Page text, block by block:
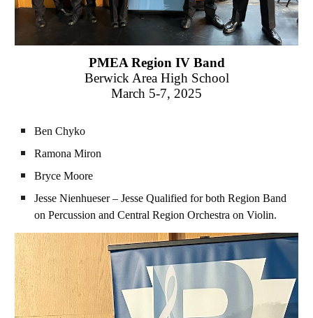
PMEA Region IVBand
Berwick Area High School
March 5-7, 2025
Ben Chyko
Ramona Miron
Bryce Moore
Jesse Nienhueser – Jesse Qualified for bothRegionBand
on Percussion andCentral Region Orchestra onViolin.